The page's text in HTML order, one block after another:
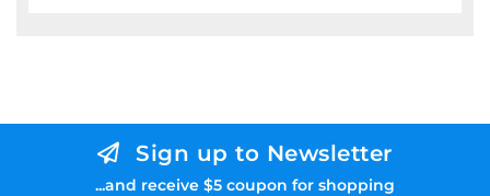
Sign up to Newsletter
...and receive $5 coupon for shopping